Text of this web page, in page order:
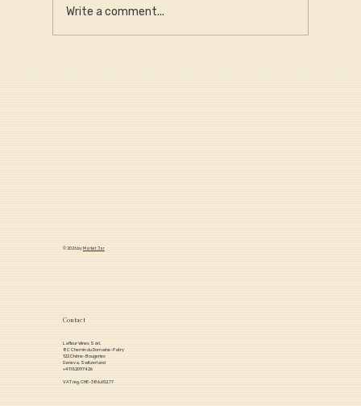
Write a comment...
© 2026 byMarket Jar
Contact
Lafleur Wines Sàrl,
8C Chemin du Domaine-Patry
122 Chêne-Bougeries
Geneva, Switzerland
+41762097426
VAT reg. CHE-386.652.77